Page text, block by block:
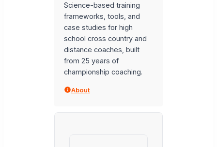
Science-based training
frameworks, tools, and
case studies for high
school cross country and
distance coaches, built
from 25 years of
championship coaching.
About